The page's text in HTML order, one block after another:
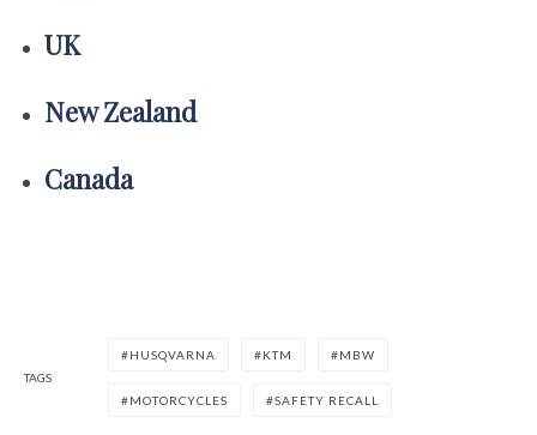
UK
New Zealand
Canada
TAGS
HUSQVARNA KTM MBW
MOTORCYCLES SAFETY RECALL